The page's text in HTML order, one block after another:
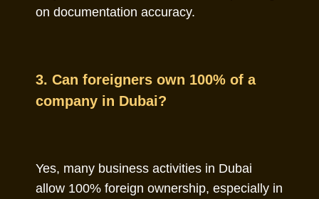
on documentation accuracy.
3. Can foreigners own 100% of a
company in Dubai?
Yes, many business activities in Dubai
allow 100% foreign ownership, especially in